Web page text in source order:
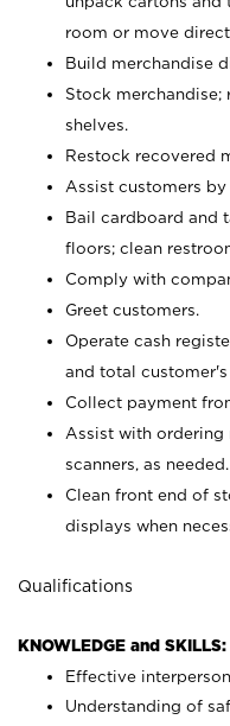
room or move
Build merchandise
Stock merchandise;
shelves.
Restock recovered
Assist customers
Bail cardboard and
floors; clean
Comply with
Greet customers.
Operate cash
and total
Collect payment
Assist with ordering
scanners, as needed.
Clean front end of
displays when
Qualifications
KNOWLEDGE and SKILLS:
Effective
Understanding of